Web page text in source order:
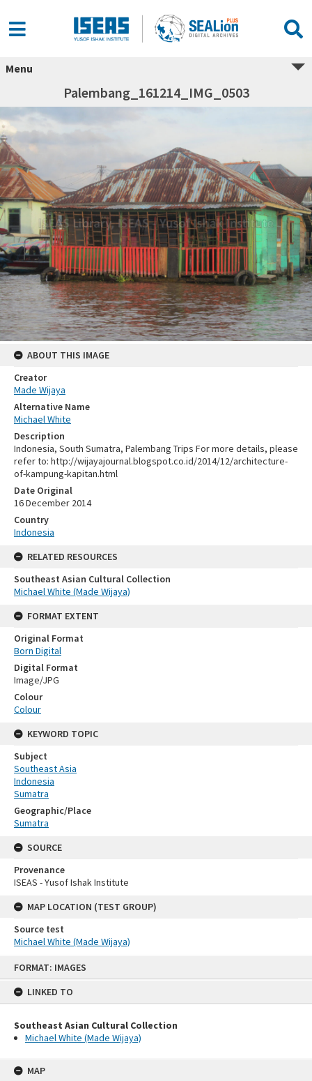
FORMAT: IMAGES
LINKED TO
Southeast Asian Cultural Collection
Michael White (Made Wijaya)
MAP
Menu
Palembang_161214_IMG_0503
ABOUT THIS IMAGE
Creator
Made Wijaya
Alternative Name
Michael White
Description
Indonesia, South Sumatra, Palembang Trips For more details, please
refer to: http://wijayajournal.blogspot.co.id/2014/12/architecture-
of-kampung-kapitan.html
Date Original
16 December 2014
Country
Indonesia
RELATED RESOURCES
Southeast Asian Cultural Collection
Michael White (Made Wijaya)
FORMAT EXTENT
Original Format
Born Digital
Digital Format
Image/JPG
Colour
Colour
KEYWORD TOPIC
Subject
Southeast Asia
Indonesia
Sumatra
Geographic/Place
Sumatra
SOURCE
Provenance
ISEAS - Yusof Ishak Institute
MAP LOCATION (TEST GROUP)
Source test
Michael White (Made Wijaya)